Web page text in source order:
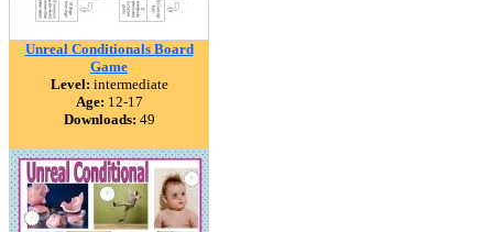
Unreal Conditionals Board
Game
Level: intermediate
Age: 12-17
Downloads: 49